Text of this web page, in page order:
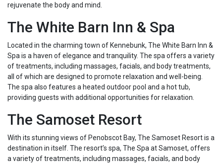
rejuvenate the body and mind.
The White Barn Inn & Spa
Located in the charming town of Kennebunk, The White Barn Inn &
Spa is a haven of elegance and tranquility. The spa offers a variety
of treatments, including massages, facials, and body treatments,
all of which are designed to promote relaxation and well-being.
The spa also features a heated outdoor pool and a hot tub,
providing guests with additional opportunities for relaxation.
The Samoset Resort
With its stunning views of Penobscot Bay, The Samoset Resort is a
destination in itself. The resort’s spa, The Spa at Samoset, offers
a variety of treatments, including massages, facials, and body